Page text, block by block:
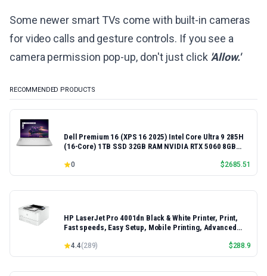
Some newer smart TVs come with built-in cameras
for video calls and gesture controls. If you see a
camera permission pop-up, don't just click 'Allow.'
RECOMMENDED PRODUCTS
Dell Premium 16 (XPS 16 2025) Intel Core Ultra 9 285H
(16-Core) 1TB SSD 32GB RAM NVIDIA RTX 5060 8GB
0 $2685.51
HP LaserJet Pro 4001dn Black & White Printer, Print,
Fast speeds, Easy Setup, Mobile Printing, Advanced
Model 4001dn, Duplex Printing
4.4(289) $288.9